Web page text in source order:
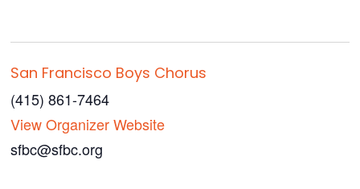
San Francisco Boys Chorus
(415) 861-7464
View Organizer Website
sfbc@sfbc.org